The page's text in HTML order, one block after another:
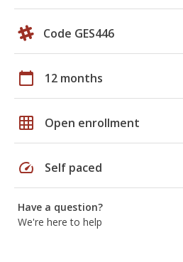
Code GES446
calendar_today 12 months
grid_on Open enrollment
speed Self paced
Have a question?
We're here to help